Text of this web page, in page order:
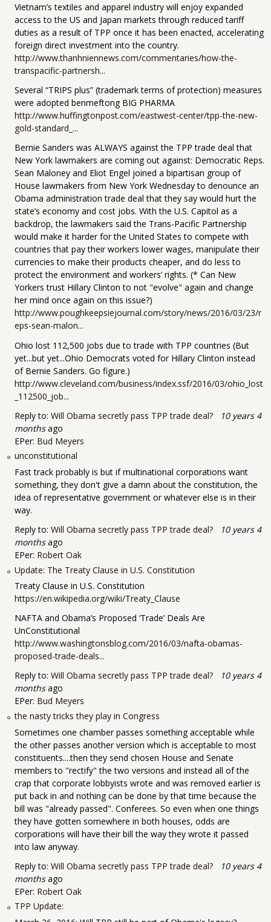
Vietnam’s textiles and apparel industry will enjoy expanded
access to the US and Japan markets through reduced tariff
duties as a result of TPP once it has been enacted, accelerating
foreign direct investment into the country.
http://www.thanhniennews.com/commentaries/how-the-
transpacific-partnersh...
Several “TRIPS plus” (trademark terms of protection) measures
were adopted benmeftong BIG PHARMA
http://www.huffingtonpost.com/eastwest-center/tpp-the-new-
gold-standard_...
Bernie Sanders was ALWAYS against the TPP trade deal that
New York lawmakers are coming out against: Democratic Reps.
Sean Maloney and Eliot Engel joined a bipartisan group of
House lawmakers from New York Wednesday to denounce an
Obama administration trade deal that they say would hurt the
state’s economy and cost jobs. With the U.S. Capitol as a
backdrop, the lawmakers said the Trans-Pacific Partnership
would make it harder for the United States to compete with
countries that pay their workers lower wages, manipulate their
currencies to make their products cheaper, and do less to
protect the environment and workers’ rights. (* Can New
Yorkers trust Hillary Clinton to not "evolve" again and change
her mind once again on this issue?)
http://www.poughkeepsiejournal.com/story/news/2016/03/23/r
eps-sean-malon...
Ohio lost 112,500 jobs due to trade with TPP countries (But
yet...but yet...Ohio Democrats voted for Hillary Clinton instead
of Bernie Sanders. Go figure.)
http://www.cleveland.com/business/index.ssf/2016/03/ohio_lost
_112500_job...
Reply to: Will Obama secretly pass TPP trade deal?
10 years 4
monthsago
EPer: Bud Meyers
unconstitutional
Fast track probably is but if multinational corporations want
something, they don't give a damn about the constitution, the
idea of representative government or whatever else is in their
way.
Reply to: Will Obama secretly pass TPP trade deal?
10 years 4
monthsago
EPer: Robert Oak
Update: The Treaty Clause in U.S. Constitution
Treaty Clause in U.S. Constitution
https://en.wikipedia.org/wiki/Treaty_Clause
NAFTA and Obama’s Proposed ‘Trade’ Deals Are
UnConstitutional
http://www.washingtonsblog.com/2016/03/nafta-obamas-
proposed-trade-deals...
Reply to: Will Obama secretly pass TPP trade deal?
10 years 4
monthsago
EPer: Bud Meyers
the nasty tricks they play in Congress
Sometimes one chamber passes something acceptable while
the other passes another version which is acceptable to most
constituents....then they send chosen House and Senate
members to "rectify" the two versions and instead all of the
crap that corporate lobbyists wrote and was removed earlier is
put back in and nothing can be done by that time because the
bill was "already passed". Conferees. So even when one things
they have gotten somewhere in both houses, odds are
corporations will have their bill the way they wrote it passed
into law anyway.
Reply to: Will Obama secretly pass TPP trade deal?
10 years 4
monthsago
EPer: Robert Oak
TPP Update: